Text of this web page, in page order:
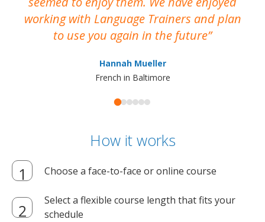
working with Language Trainers and plan
to use you again in the future
Hannah Mueller
French in Baltimore
How it works
Choose a face-to-face or online course
Select a flexible course length that fits your
schedule